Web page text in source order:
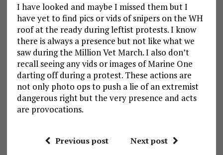
I have looked and maybe I missed them but I
have yet to find pics or vids of snipers on the WH
roof at the ready during leftist protests. I know
there is always a presence but not like what we
saw during the Million Vet March. I also don’t
recall seeing any vids or images of Marine One
darting off during a protest. These actions are
not only photo ops to push a lie of an extremist
dangerous right but the very presence and acts
are provocations.
Previous post Next post